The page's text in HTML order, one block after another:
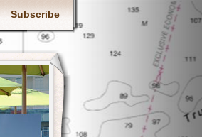
Subscribe